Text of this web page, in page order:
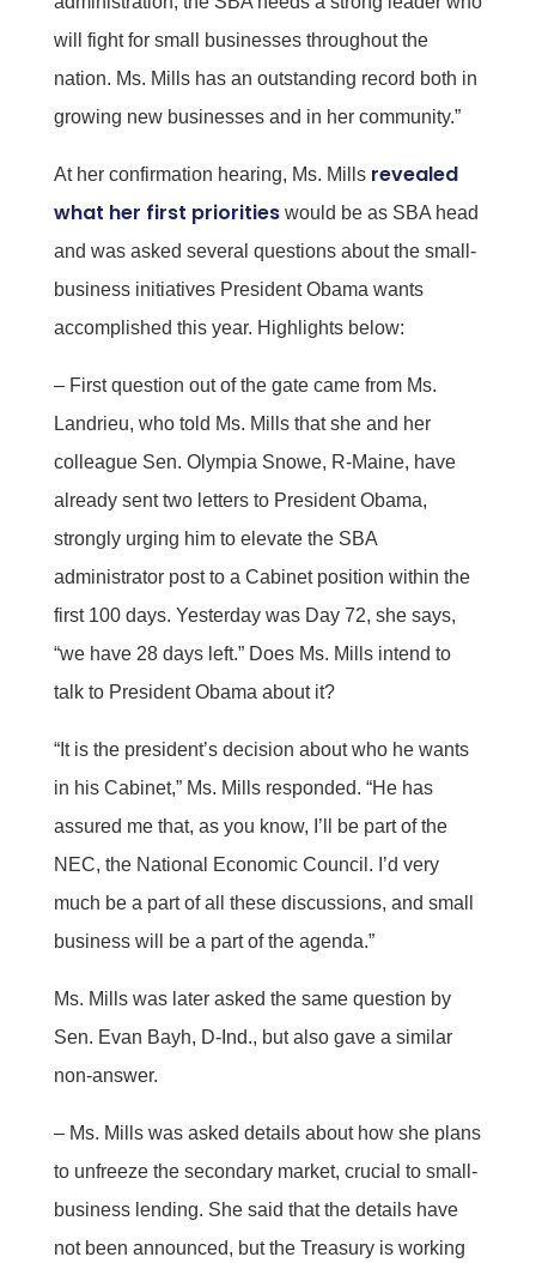
will fight for small businesses throughout the
nation. Ms. Mills has an outstanding record both in
growing new businesses and in her community.”
At her confirmation hearing, Ms. Mills revealed
what her first prioritieswould be as SBA head
and was asked several questions about the small-
business initiatives President Obama wants
accomplished this year. Highlights below:
– First question out of the gate came from Ms.
Landrieu, who told Ms. Mills that she and her
colleague Sen. Olympia Snowe, R-Maine, have
already sent two letters to President Obama,
strongly urging him to elevate the SBA
administrator post to a Cabinet position within the
first 100 days. Yesterday was Day 72, she says,
“we have 28 days left.” Does Ms. Mills intend to
talk to President Obama about it?
“It is the president’s decision about who he wants
in his Cabinet,” Ms. Mills responded. “He has
assured me that, as you know, I’ll be part of the
NEC, the National Economic Council. I’d very
much be a part of all these discussions, and small
business will be a part of the agenda.”
Ms. Mills was later asked the same question by
Sen. Evan Bayh, D-Ind., but also gave a similar
non-answer.
– Ms. Mills was asked details about how she plans
to unfreeze the secondary market, crucial to small-
business lending. She said that the details have
not been announced, but the Treasury is working